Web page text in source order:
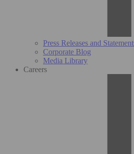
Press Releases and
Corporate Blog
Media Library
Careers